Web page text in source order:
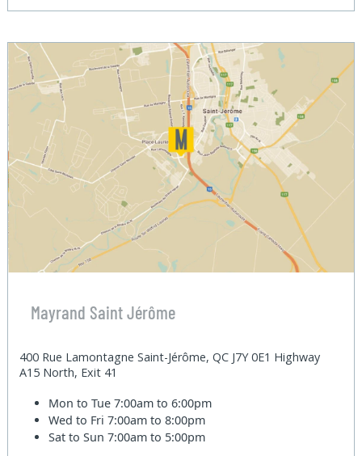
Mayrand Saint Jérôme
400 Rue Lamontagne Saint-Jérôme, QC J7Y 0E1 Highway
A15 North, Exit 41
Mon to Tue7:00am to 6:00pm
Wed to Fri7:00am to 8:00pm
Sat to Sun7:00am to 5:00pm